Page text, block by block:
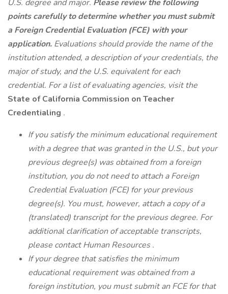
U.S. degree and major. Please review the following
points carefully to determine whether you must submit
a Foreign Credential Evaluation (FCE) with your
application. Evaluations should provide the name of the
institution attended, a description of your credentials, the
major of study, and the U.S. equivalent for each
credential. For a list of evaluating agencies, visit the
State of California Commission on Teacher
Credentialing .
If you satisfy the minimum educational requirement
with a degree that was granted in the U.S., but your
previous degree(s) was obtained from a foreign
institution, you do not need to attach a Foreign
Credential Evaluation (FCE) for your previous
degree(s). You must, however, attach a copy of a
(translated) transcript for the previous degree. For
additional clarification of acceptable transcripts,
please contactHuman Resources.
If your degree that satisfies the minimum
educational requirement was obtained from a
foreign institution, you must submit an FCE for that